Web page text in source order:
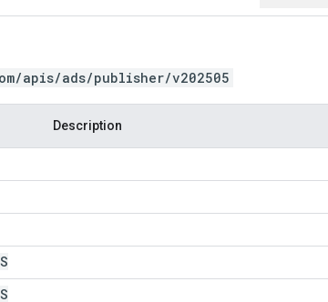
apis/ads/publisher/v202505
Description